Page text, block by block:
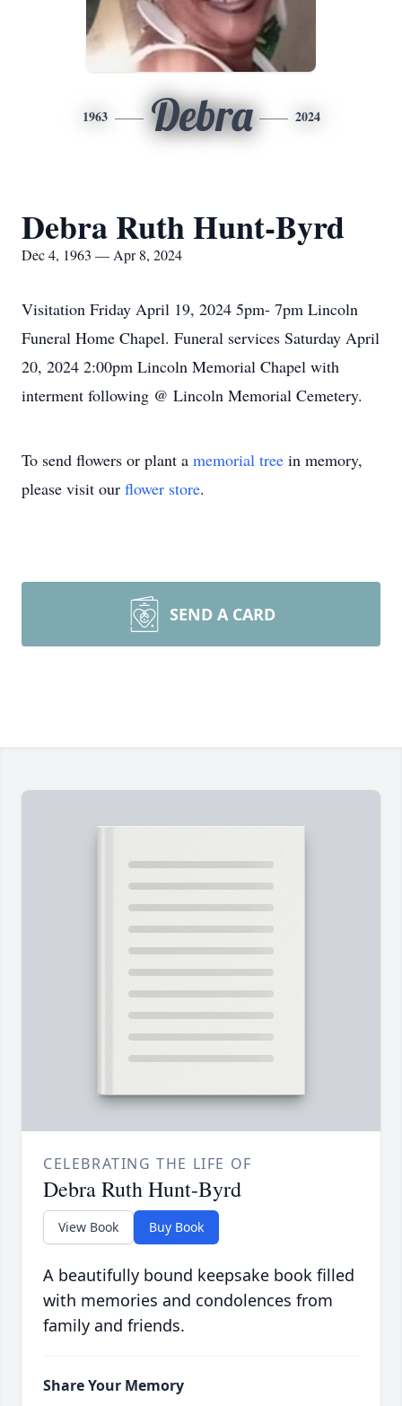
1963 Debra 2024
Debra Ruth Hunt-Byrd
Dec 4, 1963 — Apr 8, 2024
Visitation Friday April 19, 2024 5pm- 7pm Lincoln
Funeral Home Chapel. Funeral services Saturday April
20, 2024 2:00pm Lincoln Memorial Chapel with
interment following @ Lincoln Memorial Cemetery.
To send flowers or plant a memorial tree in memory,
please visit our flower store.
SEND A CARD
CELEBRATING THE LIFE OF
Debra Ruth Hunt-Byrd
View Book Buy Book
A beautifully bound keepsake book filled
with memories and condolences from
family and friends.
Share Your Memory